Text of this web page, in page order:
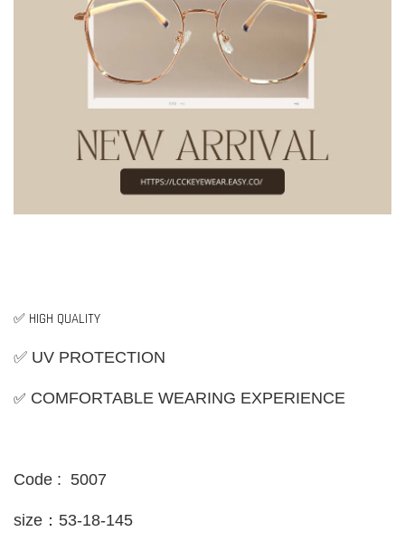
✅ HIGH QUALITY
✅ UV PROTECTION
✅ COMFORTABLE WEARING EXPERIENCE
Code : 5007
size：53-18-145